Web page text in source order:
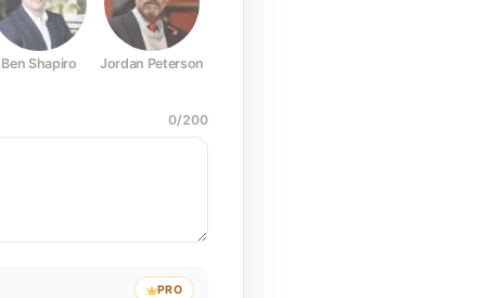
Ben Shapiro Jordan Peterson
0/200
PRO